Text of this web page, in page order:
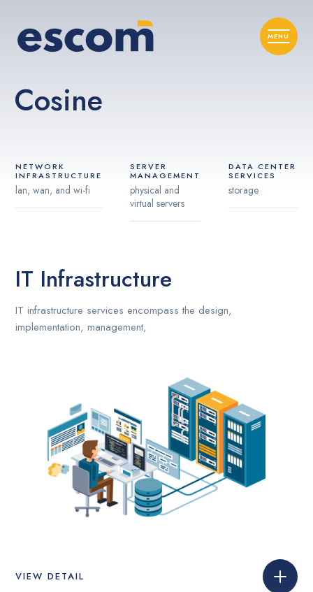
Cosine
NETWORK
INFRASTRUCTURE
lan, wan, and wi-fi
SERVER
MANAGEMENT
physical and
virtual servers
DATA CENTER
SERVICES
storage
IT Infrastructure
IT infrastructure services encompass the design,
implementation, management,
VIEW DETAIL